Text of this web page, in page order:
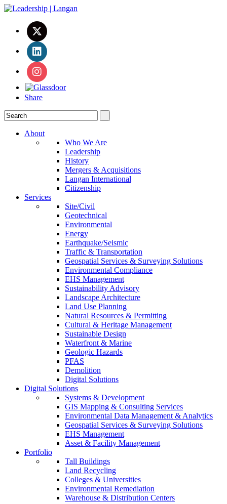
Share
About
Who We Are
Leadership
History
Mergers & Acquisitions
Langan International
Citizenship
Services
Site/Civil
Geotechnical
Environmental
Energy
Earthquake/Seismic
Traffic & Transportation
Geospatial Services & Surveying Solutions
Environmental Compliance
EHS Management
Sustainability Advisory
Landscape Architecture
Land Use Planning
Natural Resources & Permitting
Cultural & Heritage Management
Sustainable Design
Waterfront & Marine
Geologic Hazards
PFAS
Demolition
Digital Solutions
Digital Solutions
Systems & Development
GIS Mapping & Consulting Services
Environmental Data Management & Analytics
Geospatial Services & Surveying Solutions
EHS Management
Asset & Facility Management
Portfolio
Tall Buildings
Land Recycling
Colleges & Universities
Environmental Remediation
Warehouse & Distribution Centers